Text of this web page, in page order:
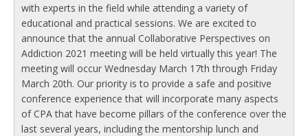
with experts in the field while attending a variety of
educational and practical sessions. We are excited to
announce that the annual Collaborative Perspectives on
Addiction 2021 meeting will be held virtually this year! The
meeting will occur Wednesday March 17th through Friday
March 20th. Our priority is to provide a safe and positive
conference experience that will incorporate many aspects
of CPA that have become pillars of the conference over the
last several years, including the mentorship lunch and